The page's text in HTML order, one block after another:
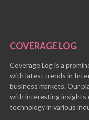
COVERAGE LOG
Coverage Log is a
with latest trends in
business markets. Our
with interesting insights
technology in various